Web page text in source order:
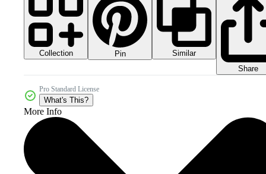
Collection Pin
Similar
Share
Pro Standard License
What's This?
More Info